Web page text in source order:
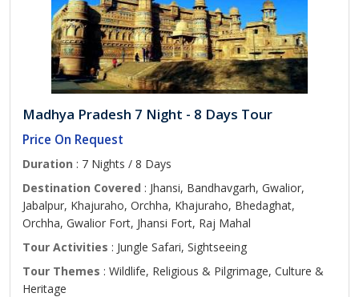
Madhya Pradesh 7 Night - 8 Days Tour
Price On Request
Duration : 7 Nights / 8 Days
Destination Covered : Jhansi, Bandhavgarh, Gwalior,
Jabalpur, Khajuraho, Orchha, Khajuraho, Bhedaghat,
Orchha, Gwalior Fort, Jhansi Fort, Raj Mahal
Tour Activities : Jungle Safari, Sightseeing
Tour Themes : Wildlife, Religious & Pilgrimage, Culture &
Heritage